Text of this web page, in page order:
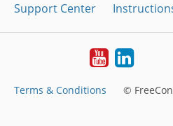
Support Center
YoutubeLinkedIn
Terms & Conditions ©